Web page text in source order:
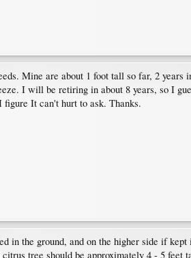
Mine are about 1 foot tall so far, 2
I will be retiring in about 8 years, so I
It can't hurt to ask. Thanks.
the ground, and on the higher side if
tree should be approximately 4 - 5